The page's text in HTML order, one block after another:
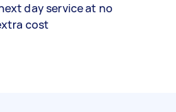
day service at no
cost